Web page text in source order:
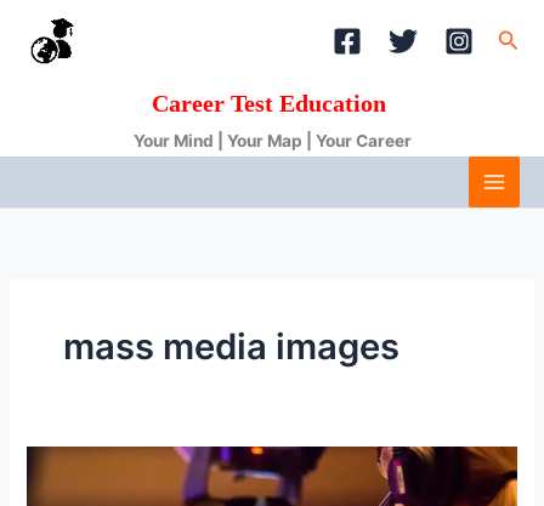
content
Career Test Education
Your Mind | Your Map | Your Career
mass media images
Journalism